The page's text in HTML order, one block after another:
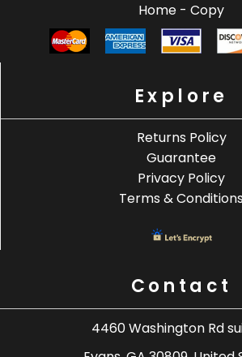
Home - Copy
Explore
Returns Policy
Guarantee
Privacy Policy
Terms & Conditions
Contact
4460 Washington Rd